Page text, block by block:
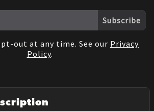
Subscribe
out at any time. See our Privacy
Policy.